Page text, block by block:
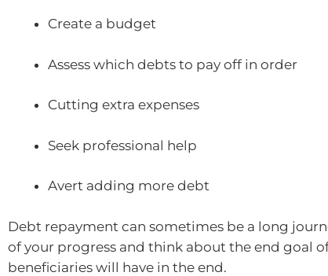
Create a budget
Assess which debts to pay off in order
Cutting extra expenses
Seek professional help
Avert adding more debt
Debt repayment can sometimes be a long
of your progress and think about the end goal
beneficiaries will have in the end.